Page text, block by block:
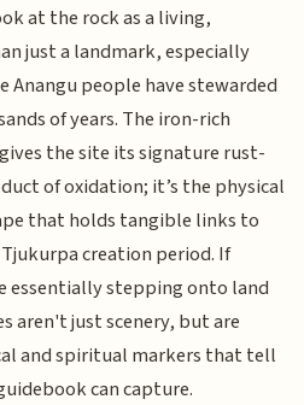
at the rock as a living,
just a landmark, especially
Anangu people have stewarded
of years. The iron-rich
the site its signature rust-
of oxidation; it’s the physical
that holds tangible links to
creation period. If
essentially stepping onto land
aren't just scenery, but are
and spiritual markers that tell
can capture.